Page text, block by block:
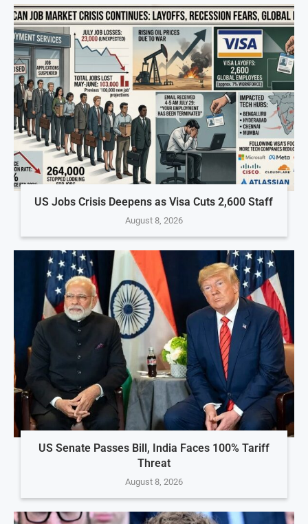
US Jobs Crisis Deepens as Visa Cuts 2,600 Staff
August 8, 2026
US Senate Passes Bill, India Faces 100% Tariff
Threat
August 8, 2026